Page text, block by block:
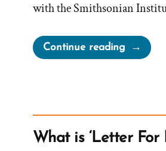
with the Smithsonian
Continue reading“Doug
Was
Ex-
Mormon
What is ‘Letter For